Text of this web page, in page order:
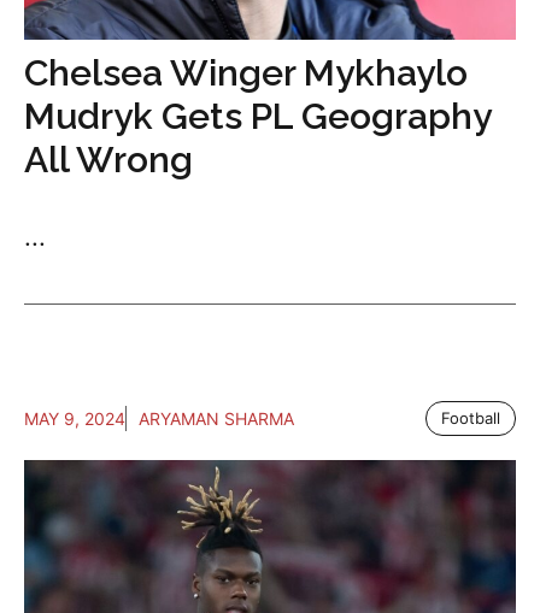
Chelsea Winger Mykhaylo
Mudryk Gets PL Geography
All Wrong
...
MAY 9, 2024 ARYAMAN SHARMA Football